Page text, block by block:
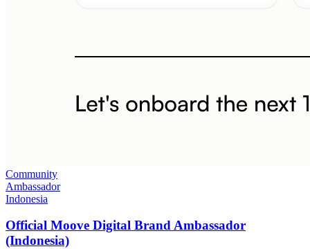
Community
Ambassador
Indonesia
Official Moove Digital Brand Ambassador
(Indonesia)